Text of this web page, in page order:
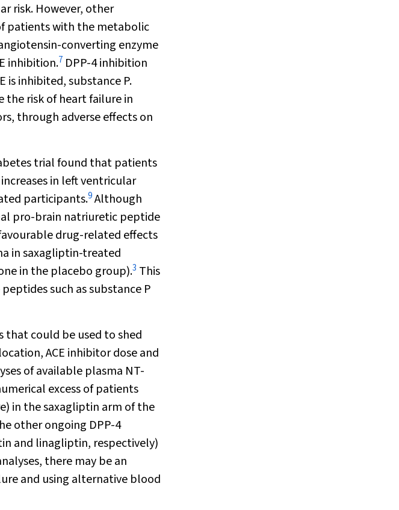
risk. However, other
patients with the metabolic
converting enzyme
inhibition.7 DPP-4 inhibition
is inhibited, substance P.
the risk of heart failure in
through adverse effects on
trial found that patients
in left ventricular
participants.9Although
pro-brain natriuretic peptide
drug-related effects
in saxagliptin-treated
in the placebo group).3 This
such as substance P
that could be used to shed
ACE inhibitor dose and
of available plasma NT-
excess of patients
in the saxagliptin arm of the
other ongoing DPP-4
and linagliptin, respectively)
there may be an
and using alternative blood